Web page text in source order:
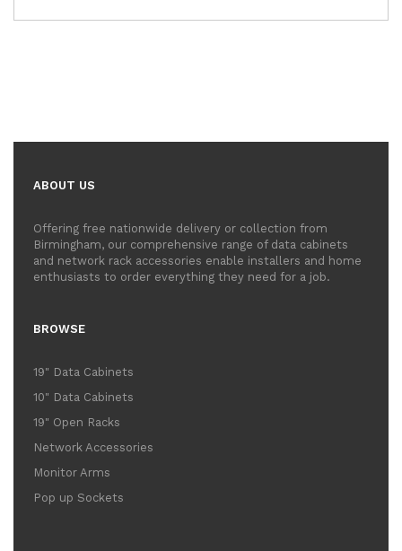
ABOUT US
Offering free nationwide delivery or collection from
Birmingham, our comprehensive range of data cabinets
and network rack accessories enable installers and home
enthusiasts to order everything they need for a job.
BROWSE
19" Data Cabinets
10" Data Cabinets
19" Open Racks
Network Accessories
Monitor Arms
Pop up Sockets